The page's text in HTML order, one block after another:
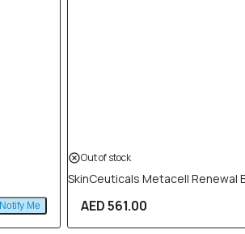
Notify Me
Out of stock
SkinCeuticals Metacell Renewal
AED 561.00